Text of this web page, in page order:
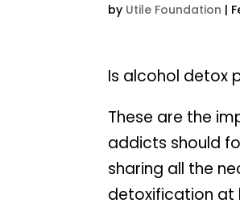
by Utile Foundation |
Is alcohol detox
These are the
addicts should
sharing all the
detoxification at